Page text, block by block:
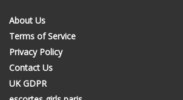
About Us
Terms of Service
Privacy Policy
Contact Us
UK GDPR